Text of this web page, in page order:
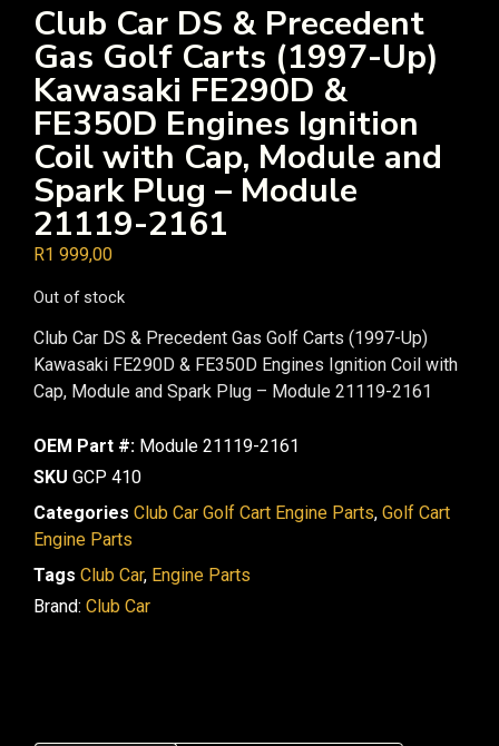
Club Car DS & Precedent
Gas Golf Carts (1997-Up)
Kawasaki FE290D &
FE350D Engines Ignition
Coil with Cap, Module and
Spark Plug – Module
21119-2161
R1 999,00
Out of stock
Club Car DS & Precedent Gas Golf Carts (1997-Up)
Kawasaki FE290D & FE350D Engines Ignition Coil with
Cap, Module and Spark Plug – Module 21119-2161
OEM Part #: Module 21119-2161
SKU GCP 410
Categories Club Car Golf Cart Engine Parts, Golf Cart
Engine Parts
Tags Club Car, Engine Parts
Brand: Club Car